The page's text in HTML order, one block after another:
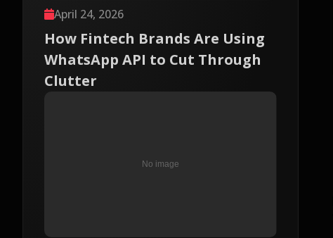
April 24, 2026
How Fintech Brands Are Using
WhatsApp API to Cut Through
Clutter